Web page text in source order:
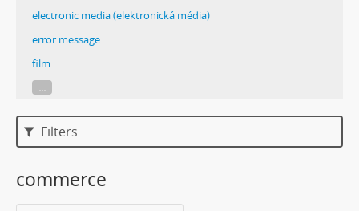
electronic media (elektronická média)
error message
film
...
Filters
commerce